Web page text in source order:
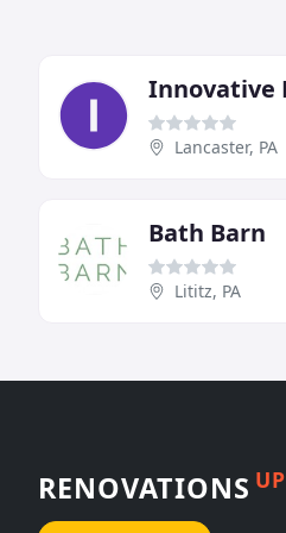
Lancaster, PA
Bath Barn
Lititz, PA
RENOVATIONS UP